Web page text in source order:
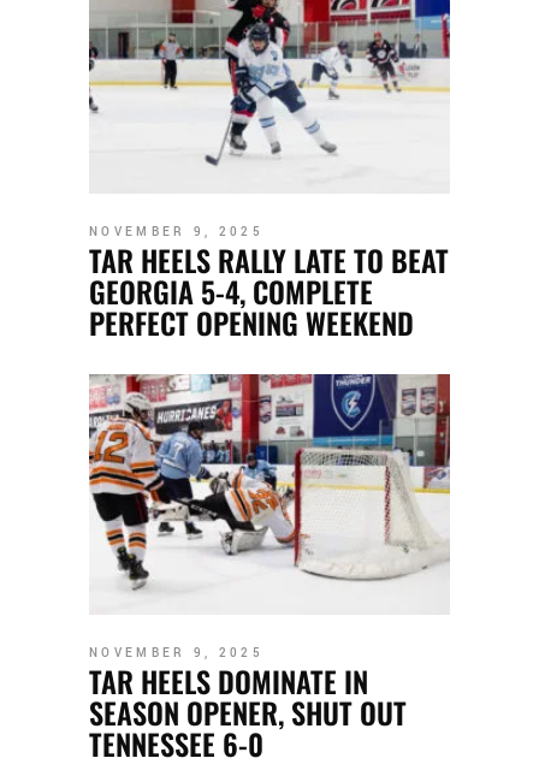
NOVEMBER 9, 2025
TAR HEELS RALLY LATE TO BEAT
GEORGIA 5-4, COMPLETE
PERFECT OPENING WEEKEND
NOVEMBER 9, 2025
TAR HEELS DOMINATE IN
SEASON OPENER, SHUT OUT
TENNESSEE 6-0